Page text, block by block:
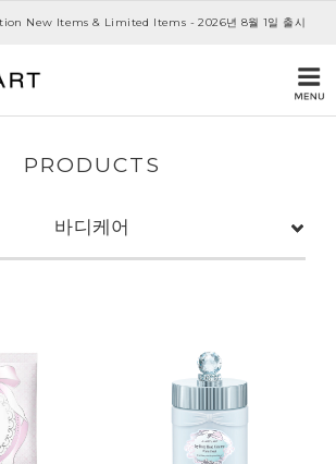
New Items & Limited Items - 2026년 8월 1일 출시
PRODUCTS
바디케어